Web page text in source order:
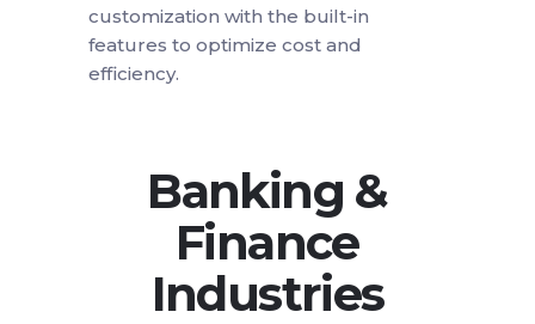
customization with the built-in
features to optimize cost and
efficiency.
Banking &
Finance
Industries